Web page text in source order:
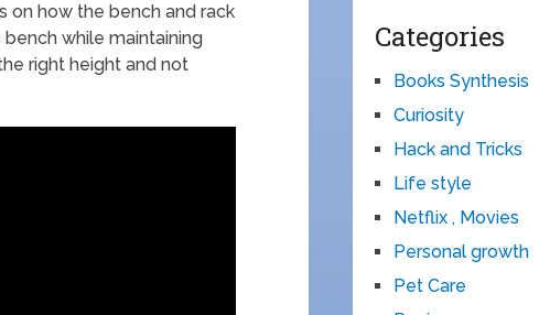
on how the bench and rack
while maintaining
right height and not
Categories
Books Synthesis
Curiosity
Hack and Tricks
Life style
Netflix , Movies
Personal growth
Pet Care